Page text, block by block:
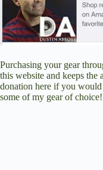
Purchasing your gear
this website and keeps the
donation here if you
some of my gear of